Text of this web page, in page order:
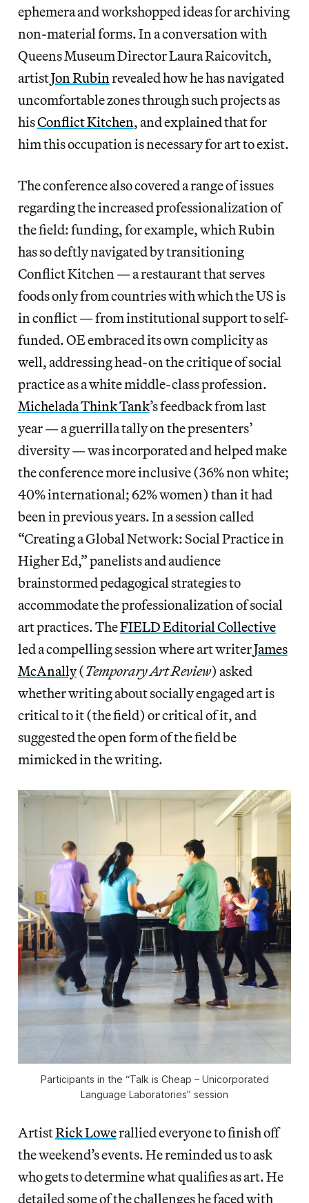
ephemera and workshopped ideas for archiving
non-material forms. In a conversation with
Queens Museum Director Laura Raicovitch,
artistJon Rubinrevealed how he has navigated
uncomfortable zones through such projects as
hisConflict Kitchen, and explained that for
him this occupation is necessary for art to exist.
The conference also covered a range of issues
regarding the increased professionalization of
the field: funding, for example, which Rubin
has so deftly navigated by transitioning
Conflict Kitchen — a restaurant that serves
foods only from countries with which the US is
in conflict — from institutional support to self-
funded. OE embraced its own complicity as
well, addressing head-on the critique of social
practice as a white middle-class profession.
Michelada Think Tank’s feedback from last
year — a guerrilla tally on the presenters’
diversity — was incorporated and helped make
the conference more inclusive (36% non white;
40% international; 62% women) than it had
been in previous years. In a session called
“Creating a Global Network: Social Practice in
Higher Ed,” panelists and audience
brainstormed pedagogical strategies to
accommodate the professionalization of social
art practices. TheFIELD Editorial Collective
led a compelling session where art writerJames
McAnally(Temporary Art Review) asked
whether writing about socially engaged art is
critical to it (the field) or critical of it, and
suggested the open form of the field be
mimicked in the writing.
Participants in the “Talk is Cheap – Unicorporated
Language Laboratories” session
ArtistRick Lowerallied everyone to finish off
the weekend’s events. He reminded us to ask
who gets to determine what qualifies as art. He
detailed some of the challenges he faced with